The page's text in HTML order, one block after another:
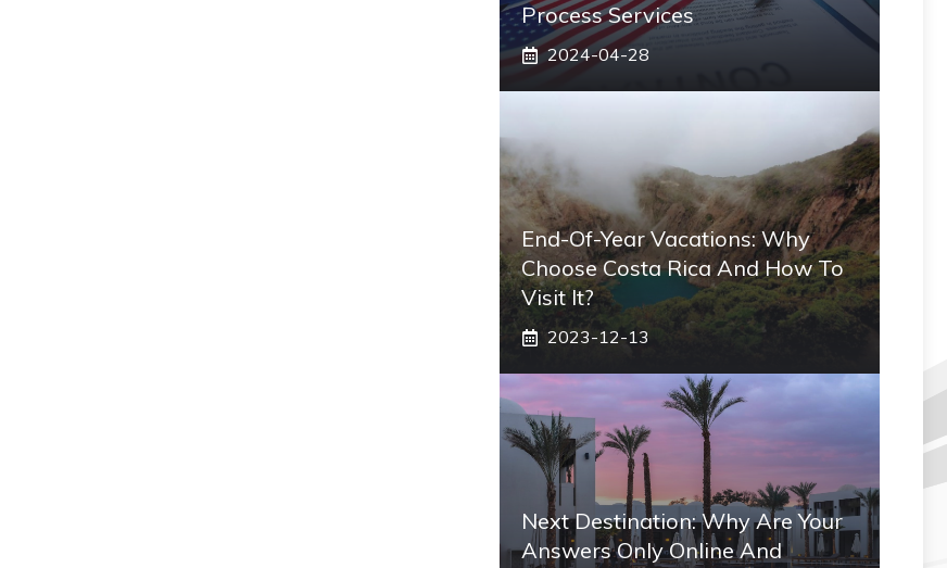
Process Services
2024-04-28
End-Of-Year Vacations: Why
Choose Costa Rica And How To
Visit It?
2023-12-13
Next Destination: Why Are Your
Answers Only Online And